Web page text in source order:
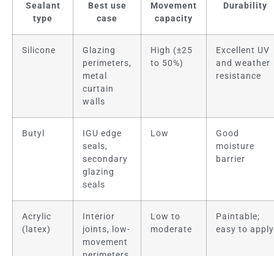
Sealant
type
Best use
case
Movement
capacity
Durability
Silicone
Glazing
perimeters,
metal
curtain
walls
High (±25
to 50%)
Excellent UV
and weather
resistance
Butyl
IGU edge
seals,
secondary
glazing
seals
Low
Good
moisture
barrier
Acrylic
(latex)
Interior
joints, low-
movement
Low to
moderate
Paintable;
easy to apply